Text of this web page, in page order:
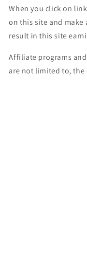
When you click on
on this site and make
result in this site
Affiliate programs
are not limited to, the